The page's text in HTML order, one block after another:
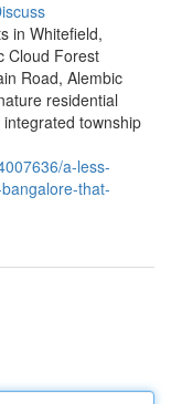
in Whitefield,
Cloud Forest
Road, Alembic
residential
township
a-less-
that-